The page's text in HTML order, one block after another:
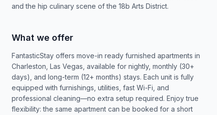
and the hip culinary scene of the 18b Arts District.
What we offer
FantasticStay offers move-in ready furnished apartments in
Charleston, Las Vegas, available for nightly, monthly (30+
days), and long-term (12+ months) stays. Each unit is fully
equipped with furnishings, utilities, fast Wi-Fi, and
professional cleaning—no extra setup required. Enjoy true
flexibility: the same apartment can be booked for a short